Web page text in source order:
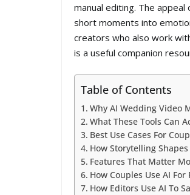
manual editing. The
short moments into
creators who also work
is a useful companion
Table of Contents
Why AI Wedding Video
What These Tools Can
Best Use Cases For
How Storytelling
Features That Matter
How Couples Use AI
How Editors Use AI To